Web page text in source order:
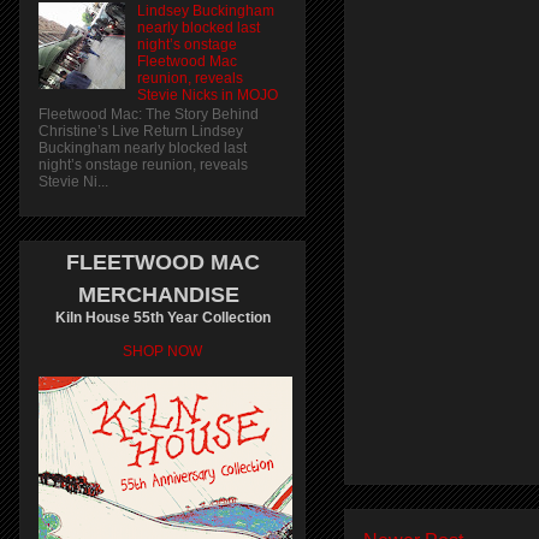
Lindsey Buckingham
nearly blocked last
night’s onstage
Fleetwood Mac
reunion, reveals
Stevie Nicks in MOJO
Fleetwood Mac: The Story Behind
Christine’s Live Return Lindsey
Buckingham nearly blocked last
night’s onstage reunion, reveals
Stevie Ni...
FLEETWOOD MAC
MERCHANDISE
Kiln House 55th Year Collection
SHOP NOW